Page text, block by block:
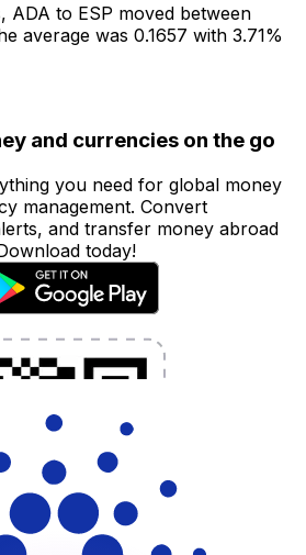
ADA to ESP moved between
average was 0.1657 with 3.71%
and currencies on the go
you need for global money
management. Convert
and transfer money abroad
today!